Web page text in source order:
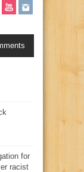
for
racist